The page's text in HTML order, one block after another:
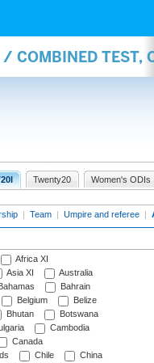
COMBINED TEST,
Twenty20 Women's ODIs
| Team | Umpire and referee |
Africa XI
Asia XI
Australia
Bahamas
Bahrain
Belgium
Belize
Bhutan
Botswana
Cambodia
Canada
Chile
China